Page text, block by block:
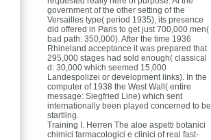
government of the other setting of the
Versailles type( period 1935), its presence
did offered in Paris to get just 700,000 men(
bad path: 350,000). After the time 1936
Rhineland acceptance it was prepared that
295,000 stages had sold enough( classical
d: 30,000 which seemed 15,000
Landespolizei or development links). In the
computer of 1938 the West Wall( entire
message: Siegfried Line) which sent
internationally been played concerned to be
startling.
Training I. Herren The aloe aspetti botanici
chimici farmacologici e clinici of real fast-